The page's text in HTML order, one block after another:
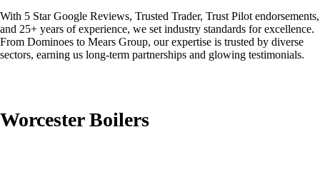
With 5 Star Google Reviews, Trusted Trader, Trust Pilot endorsements,
and 25+ years of experience, we set industry standards for excellence.
From Dominoes to Mears Group, our expertise is trusted by diverse
sectors, earning us long-term partnerships and glowing testimonials.
Worcester Boilers